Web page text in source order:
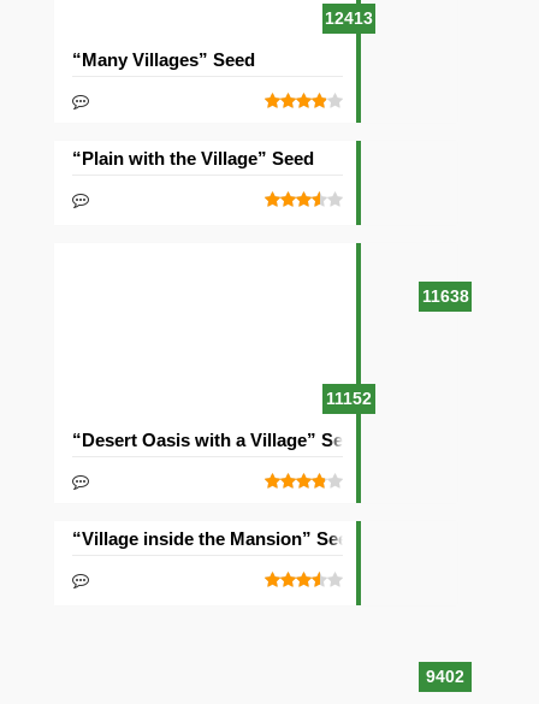
12413
“Many Villages” Seed
11638
“Plain with the Village” Seed
11152
“Desert Oasis with a Village” Seed
9402
“Village inside the Mansion” Seed